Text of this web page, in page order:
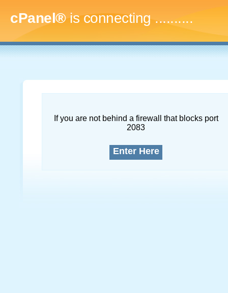
cPanel®is connecting..............
If you are not behind a firewall that blocks port
2083
Enter Here